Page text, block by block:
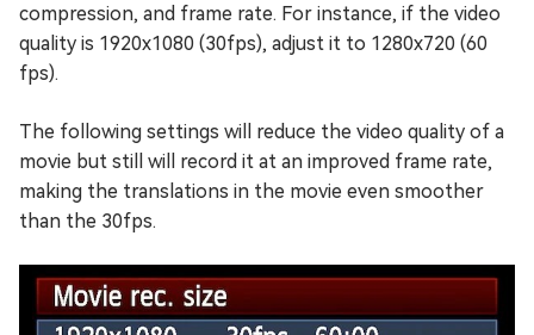
compression, and frame rate. For instance, if the video
quality is 1920x1080 (30fps), adjust it to 1280x720 (60
fps).
The following settings will reduce the video quality of a
movie but still will record it at an improved frame rate,
making the translations in the movie even smoother
than the 30fps.